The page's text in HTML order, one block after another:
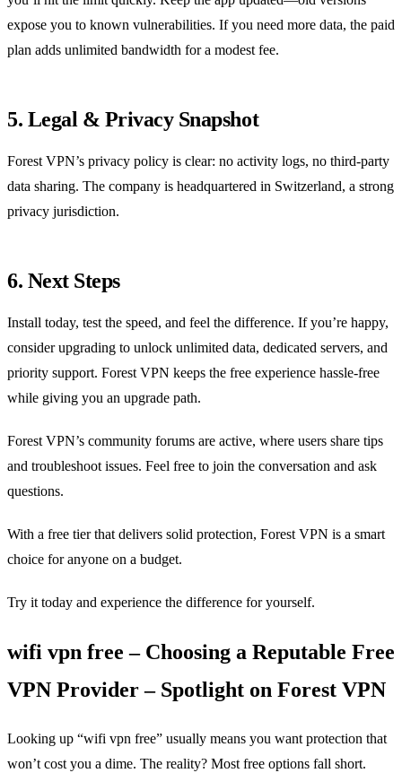
expose you to known vulnerabilities. If you need more data, the paid
plan adds unlimited bandwidth for a modest fee.
5. Legal & Privacy Snapshot
Forest VPN’s privacy policy is clear: no activity logs, no third‑party
data sharing. The company is headquartered in Switzerland, a strong
privacy jurisdiction.
6. Next Steps
Install today, test the speed, and feel the difference. If you’re happy,
consider upgrading to unlock unlimited data, dedicated servers, and
priority support. Forest VPN keeps the free experience hassle‑free
while giving you an upgrade path.
Forest VPN’s community forums are active, where users share tips
and troubleshoot issues. Feel free to join the conversation and ask
questions.
With a free tier that delivers solid protection, Forest VPN is a smart
choice for anyone on a budget.
Try it today and experience the difference for yourself.
wifi vpn free – Choosing a Reputable Free
VPN Provider – Spotlight on Forest VPN
Looking up “wifi vpn free” usually means you want protection that
won’t cost you a dime. The reality? Most free options fall short.